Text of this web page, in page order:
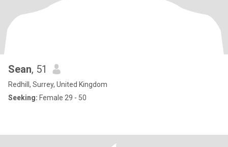
Sean, 51
Redhill, Surrey, United Kingdom
Seeking: Female 29 - 50